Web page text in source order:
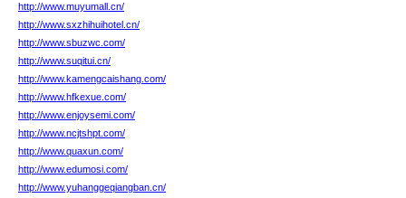
http://www.muyumall.cn/
http://www.sxzhihuihotel.cn/
http://www.sbuzwc.com/
http://www.suqitui.cn/
http://www.kamengcaishang.com/
http://www.hfkexue.com/
http://www.enjoysemi.com/
http://www.ncjtshpt.com/
http://www.quaxun.com/
http://www.edumosi.com/
http://www.yuhanggeqiangban.cn/